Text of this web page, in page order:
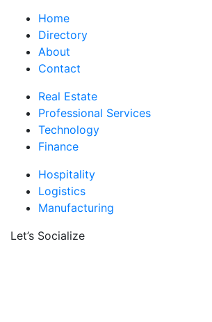
Home
Directory
About
Contact
Real Estate
Professional Services
Technology
Finance
Hospitality
Logistics
Manufacturing
Let’s Socialize